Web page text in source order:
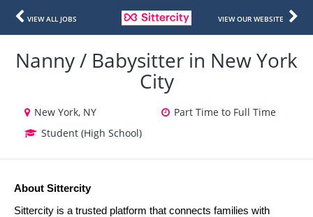
VIEW ALL JOBS VIEW OUR WEBSITE
Nanny / Babysitter in New York
City
New York, NY
Part Time to Full Time
Student (High School)
About Sittercity
Sittercity is a trusted platform that connects families with